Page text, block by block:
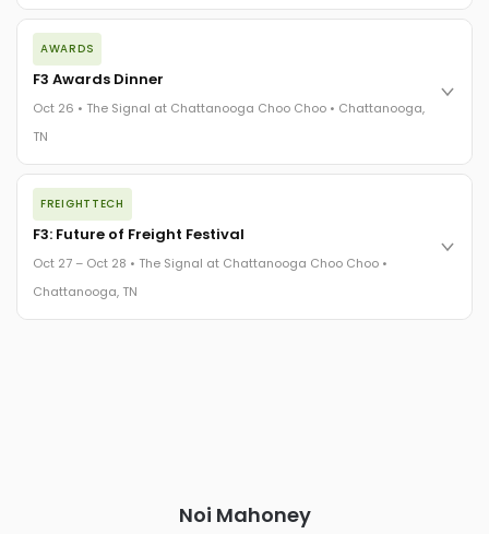
The day before F3. Every compliance issue you face - fraud
exposure, carrier liability, FMCSA rules, cargo theft, insurance
gaps - navigated by attorneys and operators defining best
The Signal at Chattanooga Choo Choo • Chattanooga, TN
AWARDS
F3 Awards Dinner
Oct 26 • The Signal at Chattanooga Choo Choo • Chattanooga,
TN
The night before F3. FreightTech100 companies honored.
FreightTech 25 and Shipper of Choice winners revealed live.
Cocktail reception into dinner and live music - 300 industry
leaders in one purpose-built room.
The Signal at Chattanooga Choo Choo • Chattanooga, TN
FREIGHTTECH
F3: Future of Freight Festival
Oct 27 – Oct 28 • The Signal at Chattanooga Choo Choo •
Chattanooga, TN
Noi Mahoney